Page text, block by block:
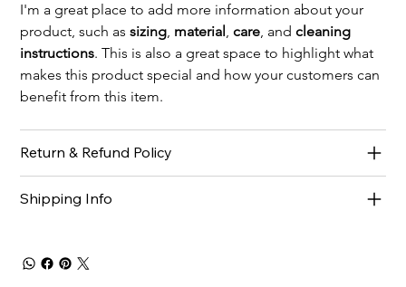
I'm a great place to add more information about your
product, such as sizing, material , care, and cleaning
instructions. This is also a great space to highlight what
makes this product special and how your customers can
benefit from this item.
Return & Refund Policy
Shipping Info